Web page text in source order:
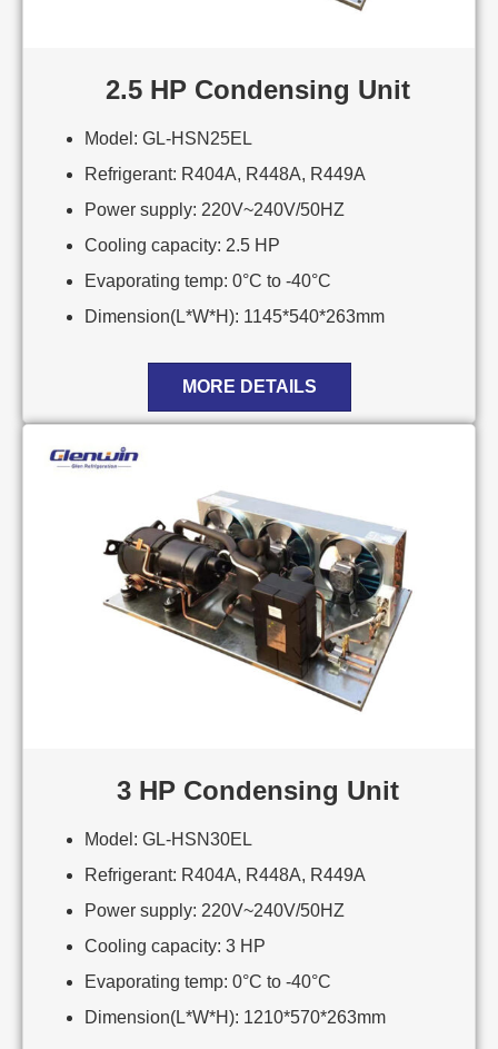
2.5 HP Condensing Unit
Model: GL-HSN25EL
Refrigerant: R404A, R448A, R449A
Power supply: 220V~240V/50HZ
Cooling capacity: 2.5 HP
Evaporating temp: 0°C to -40°C
Dimension(L*W*H): 1145*540*263mm
MORE DETAILS
3 HP Condensing Unit
Model: GL-HSN30EL
Refrigerant: R404A, R448A, R449A
Power supply: 220V~240V/50HZ
Cooling capacity: 3 HP
Evaporating temp: 0°C to -40°C
Dimension(L*W*H): 1210*570*263mm